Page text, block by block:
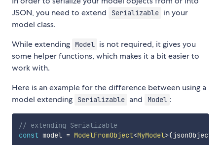
JSON, you need to extend
Serializable in your
model class.
While extending
Model is not required, it gives you
some helper functions, which makes it a bit easier to
work with.
Here is an example for the difference between using a
model extending
Serializable and Model :
// extending Serializable
const model = ModelFromObject<MyModel>(jsonObject